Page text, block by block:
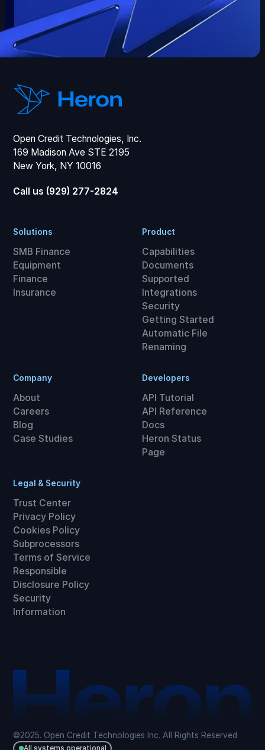
Open Credit Technologies, Inc.
169 Madison Ave STE 2195
New York, NY 10016
Call us (929) 277-2824
Solutions
SMB Finance
Equipment
Finance
Insurance
Product
Capabilities
Documents
Supported
Integrations
Security
Getting Started
Automatic File
Renaming
Company
About
Careers
Blog
Case Studies
Developers
API Tutorial
API Reference
Docs
Heron Status
Page
Legal & Security
Trust Center
Privacy Policy
Cookies Policy
Subprocessors
Terms of Service
Responsible
Disclosure Policy
Security
Information
©2025. Open Credit Technologies Inc. All Rights Reserved
All systems operational